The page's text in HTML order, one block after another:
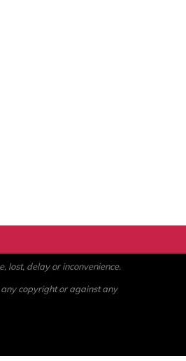
lost, delay or inconvenience.
copyright or against any